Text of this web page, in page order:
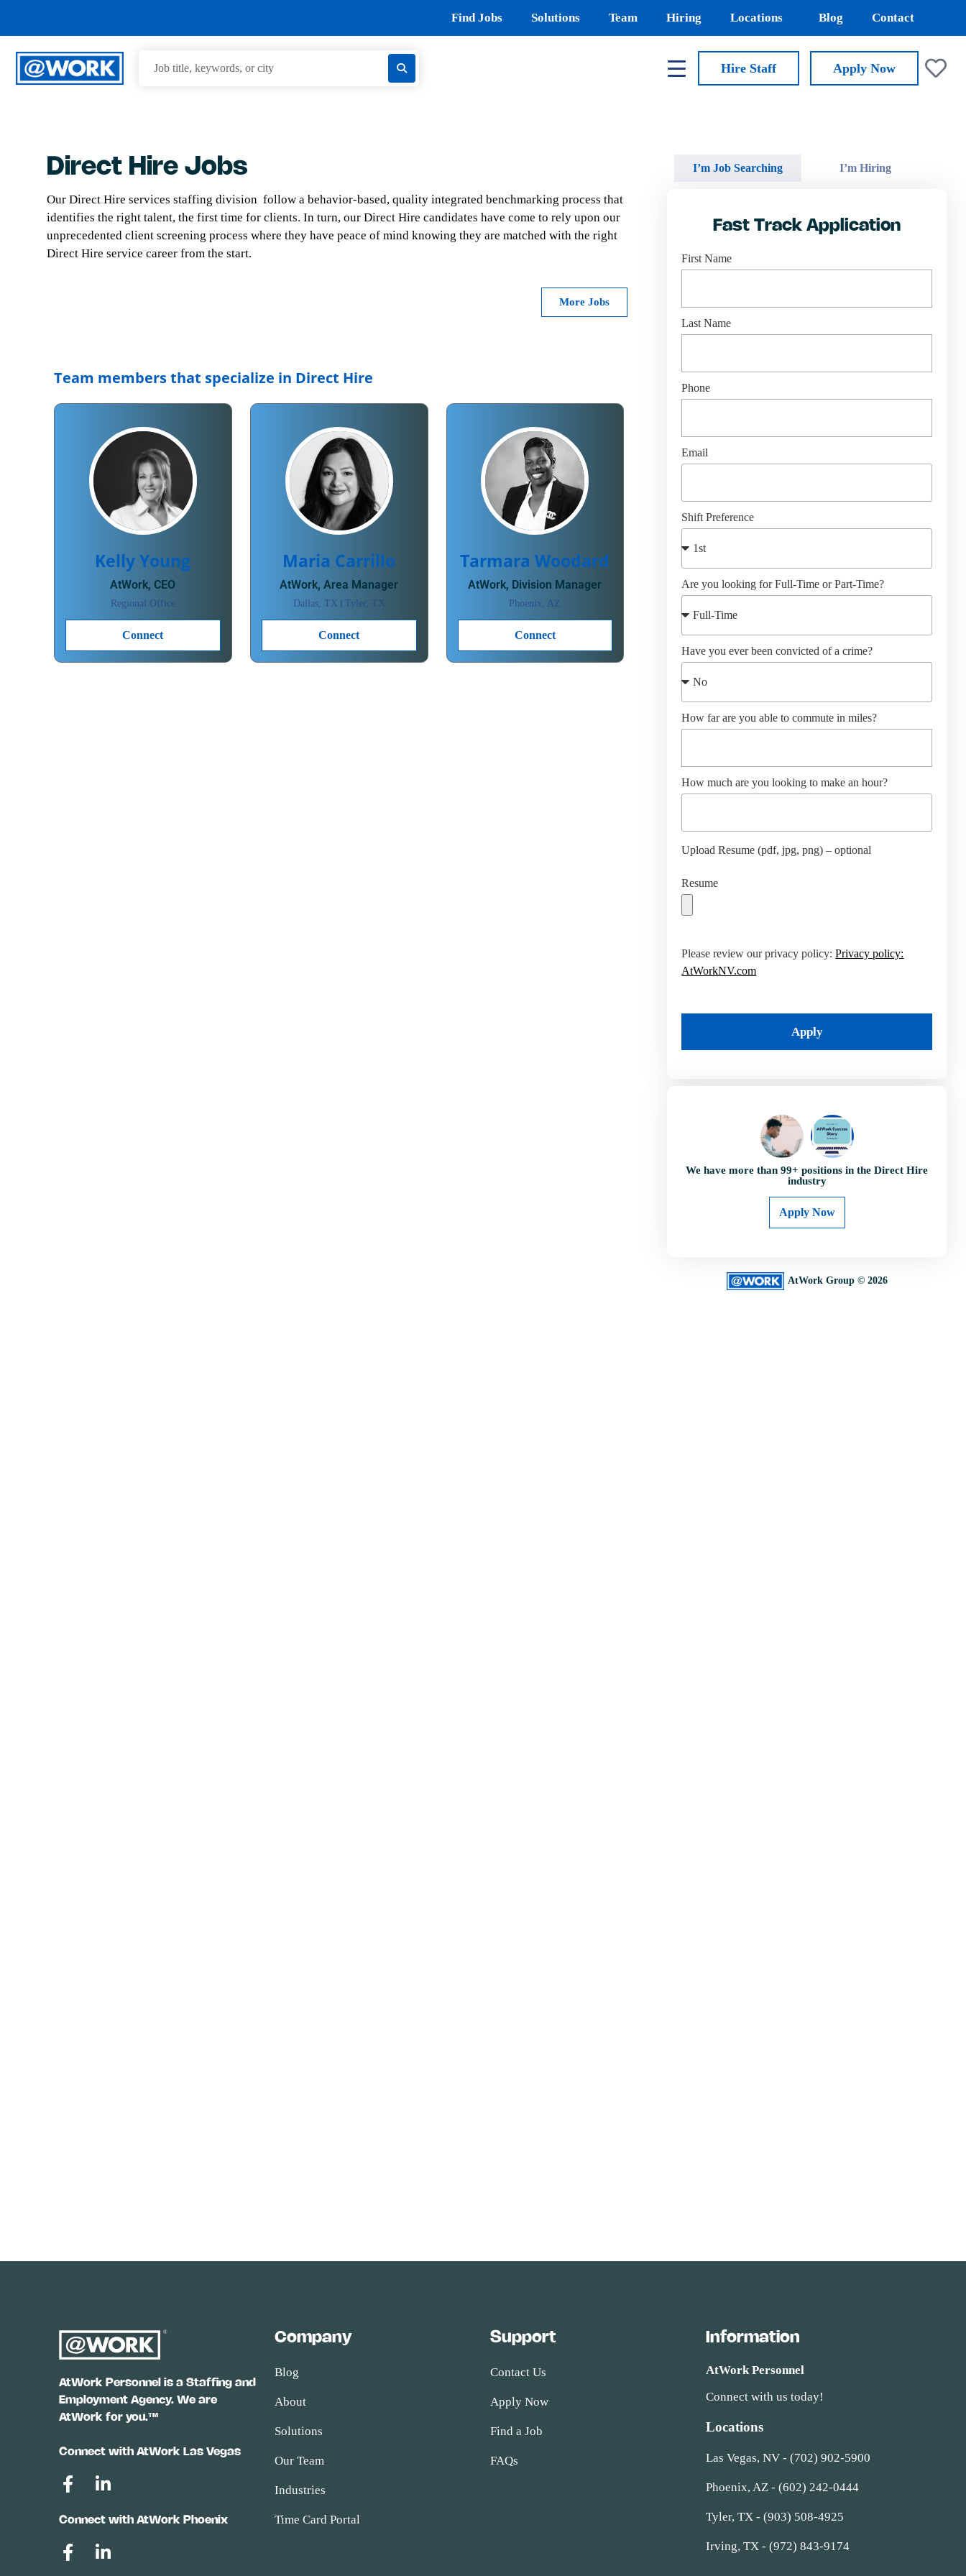
Find Jobs Solutions Team Hiring Locations Blog Contact
Hire Staff Apply Now
Direct Hire Jobs
Our Direct Hire services staffing division follow a behavior-based, quality integrated benchmarking process that
identifies the right talent, the first time for clients. In turn, our Direct Hire candidates have come to rely upon our
unprecedented client screening process where they have peace of mind knowing they are matched with the right
Direct Hire service career from the start.
More Jobs
Team members that specialize in Direct Hire
Kelly Young
AtWork, CEO
Regional Office
Connect
Maria Carrillo
AtWork, Area Manager
Dallas, TX | Tyler, TX
Connect
Tarmara Woodard
AtWork, Division Manager
Phoenix, AZ
Connect
I’m Job Searching I’m Hiring
Fast Track Application
First Name
Last Name
Phone
Email
Shift Preference
Are you looking for Full-Time or Part-Time?
Have you ever been convicted of a crime?
How far are you able to commute in miles?
How much are you looking to make an hour?
Upload Resume (pdf, jpg, png) – optional
Resume
Please review our privacy policy:Privacy policy:
AtWorkNV.com
Apply
We have more than99+ positions in the Direct Hire
industry
Apply Now
AtWork Group © 2026
AtWork Personnel is a Staffing and
Employment Agency. We are
AtWork for you.™
Connect with AtWork Las Vegas
Connect with AtWork Phoenix
Company
Blog
About
Solutions
Our Team
Industries
Time Card Portal
Support
Contact Us
Apply Now
Find a Job
FAQs
Information
AtWork Personnel
Connect with us today!
Locations
Las Vegas, NV - (702) 902-5900
Phoenix, AZ - (602) 242-0444
Tyler, TX - (903) 508-4925
Irving, TX - (972) 843-9174